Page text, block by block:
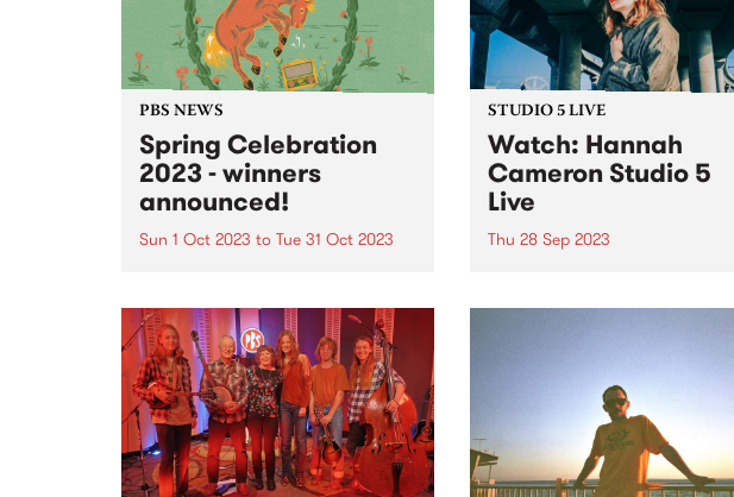
intellectual...
PBS NEWS
Spring Celebration
2023 - winners
announced!
Sun 1 Oct 2023 to Tue 31 Oct 2023
October Spring Celebration
membership drive went in the
draw to win one of three great
prizes - and the winners have just
been announced! 1st...
STUDIO 5 LIVE
Watch: Hannah
Cameron Studio 5
Live
Thu 28 Sep 2023
you with her muscular guitar
and a voice that could melt tar.
There’s an unwavering strength
to her poetry, matched by...